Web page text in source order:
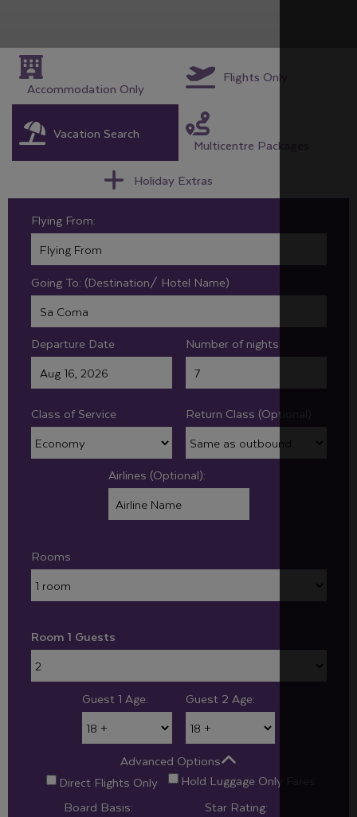
Accommodation Only
Flights Only
Vacation Search
Multicentre Packages
Holiday Extras
Flying From:
Going To: (Destination/ Hotel Name)
Departure Date Number of nights
Class of Service Return Class (Optional):
Airlines (Optional):
Rooms
Room 1 Guests
Guest 1 Age: Guest 2 Age:
Advanced Options
Direct Flights Only
Hold Luggage Only Fares
Board Basis:
Star Rating: